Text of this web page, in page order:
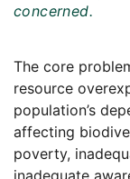
concerned.
The core
resource
population’s
affecting
poverty,